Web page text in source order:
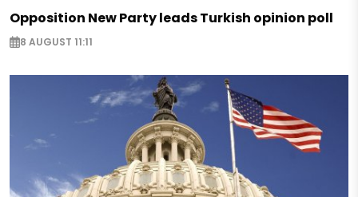
Opposition New Party leads Turkish opinion poll
8 AUGUST 11:11